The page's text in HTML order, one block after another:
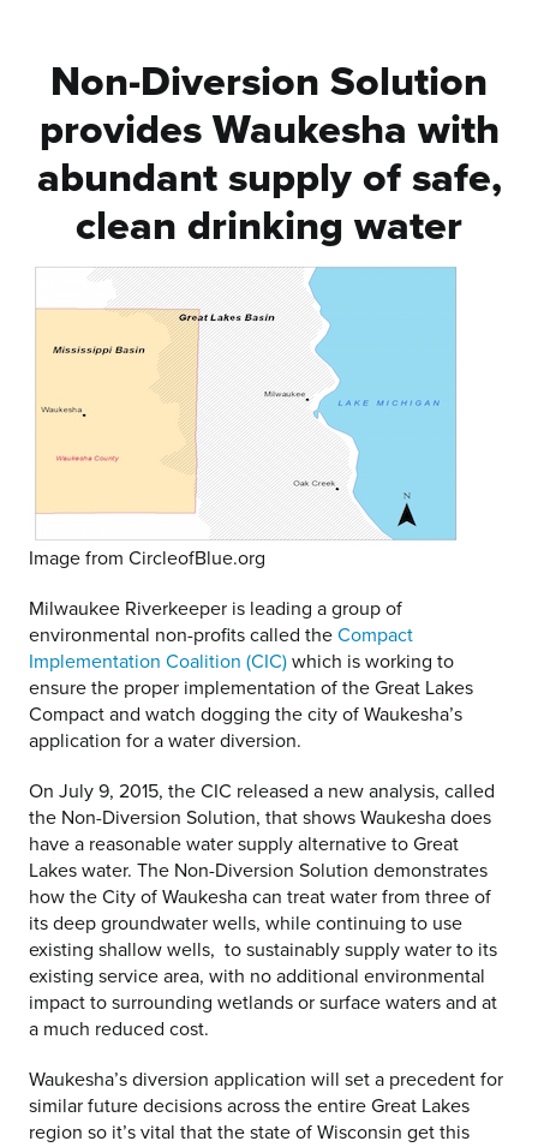
Non-Diversion Solution
provides Waukesha with
abundant supply of safe,
clean drinking water
Image from CircleofBlue.org
Milwaukee Riverkeeper is leading a group of
environmental non-profits called theCompact
Implementation Coalition (CIC)which is working to
ensure the proper implementation of the Great Lakes
Compact and watch dogging the city of Waukesha’s
application for a water diversion.
On July 9, 2015, the CIC released a new analysis, called
the Non-Diversion Solution, that shows Waukesha does
have a reasonable water supply alternative to Great
Lakes water. The Non-Diversion Solution demonstrates
how the City of Waukesha can treat water from three of
its deep groundwater wells, while continuing to use
existing shallow wells, to sustainably supply water to its
existing service area, with no additional environmental
impact to surrounding wetlands or surface waters and at
a much reduced cost.
Waukesha’s diversion application will set a precedent for
similar future decisions across the entire Great Lakes
region so it’s vital that the state of Wisconsin get this